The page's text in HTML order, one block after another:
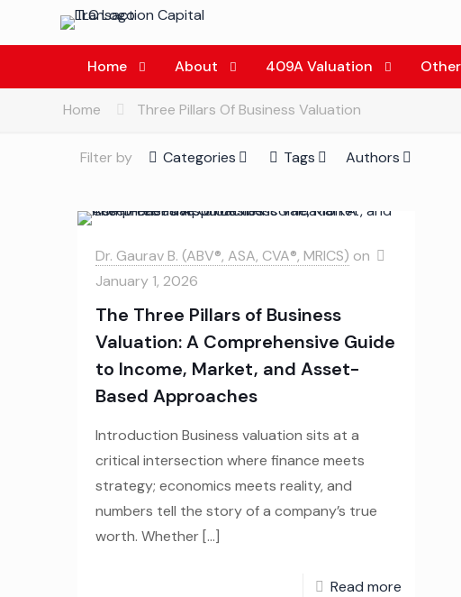
Home About 409A Valuation
Home Three Pillars Of Business Valuation
Filter by Categories Tags Authors
Dr. Gaurav B. (ABV®, ASA, CVA®, MRICS) on
January 1, 2026
The Three Pillars of Business
Valuation: A Comprehensive Guide
to Income, Market, and Asset-
Based Approaches
Introduction Business valuation sits at a
critical intersection where finance meets
strategy; economics meets reality, and
numbers tell the story of a company’s true
worth. Whether[…]
Read more